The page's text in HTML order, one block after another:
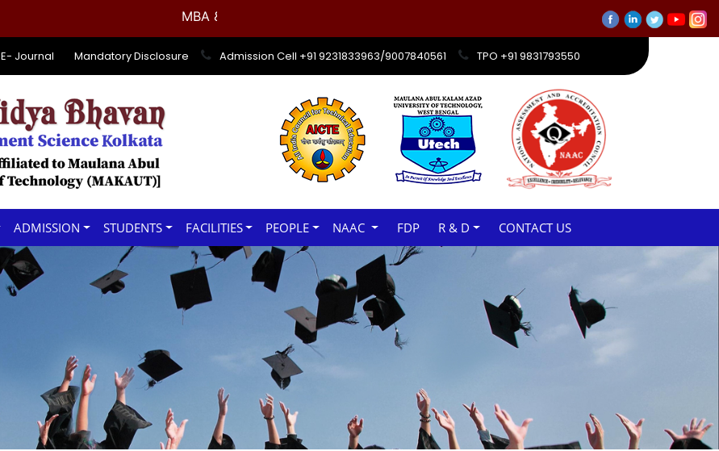
MBA & BBA 1st Semester Examinations will be held from 13th March to 23rd March
E- Journal Mandatory Disclosure Admission Cell +91 9231833963/9007840561 TPO +91 9831793550
ADMISSION STUDENTS FACILITIES PEOPLE NAAC FDP R & D CONTACT US